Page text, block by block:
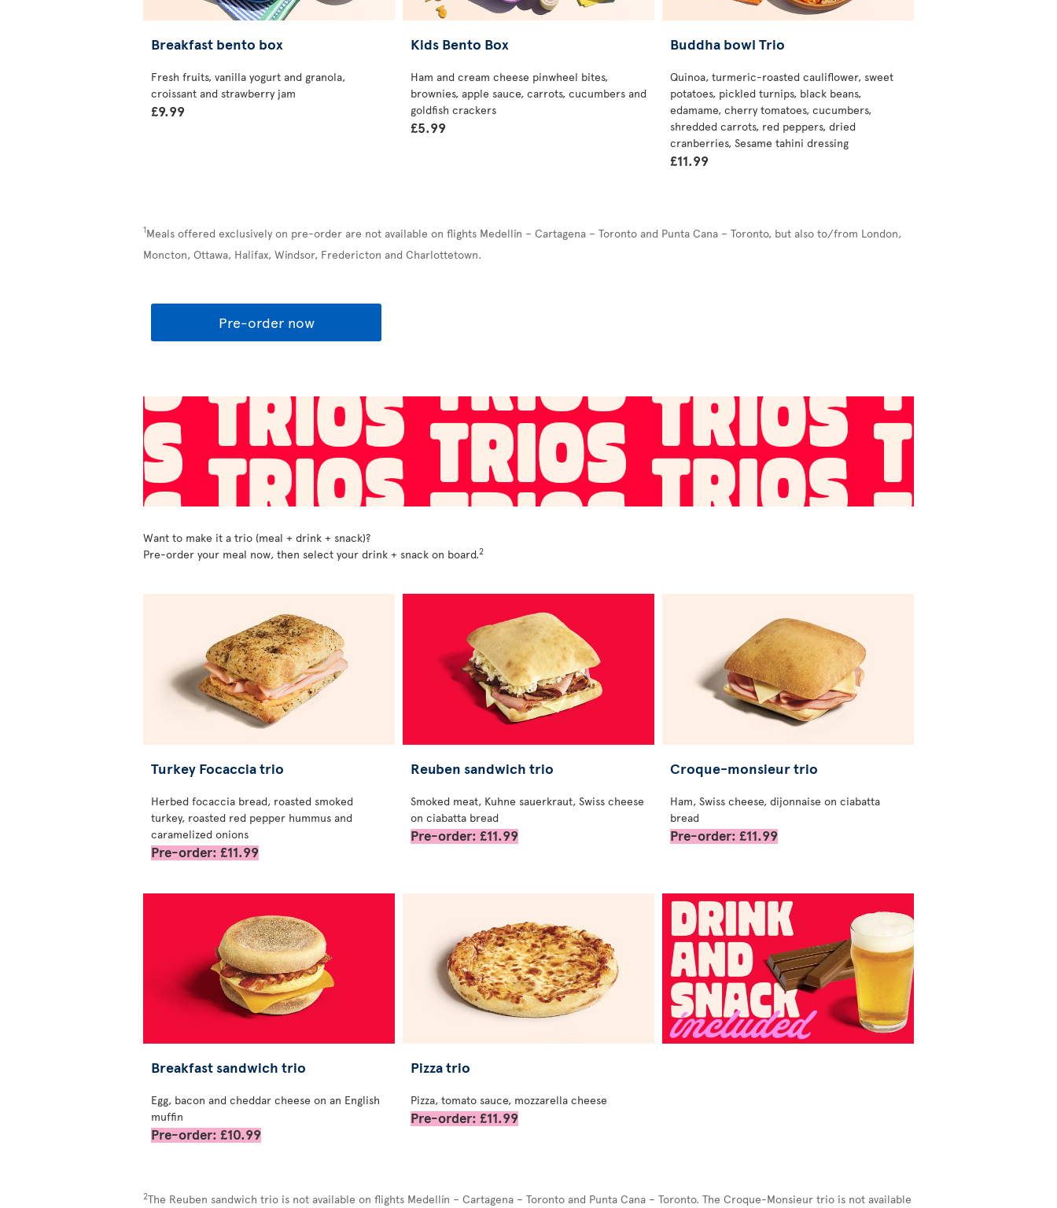
Breakfast bento box
Fresh fruits, vanilla yogurt and granola,
croissant and strawberry jam
£9.99
Kids Bento Box
Ham and cream cheese pinwheel bites,
brownies, apple sauce, carrots, cucumbers and
goldfish crackers
£5.99
Buddha bowl Trio
Quinoa, turmeric-roasted cauliflower, sweet
potatoes, pickled turnips, black beans,
edamame, cherry tomatoes, cucumbers,
shredded carrots, red peppers, dried
cranberries, Sesame tahini dressing
£11.99
1Meals offered exclusively on pre-order are not available on flights Medellín – Cartagena – Toronto and Punta Cana – Toronto, but also to/from London,
Moncton, Ottawa, Halifax, Windsor, Fredericton and Charlottetown.
Pre-order now
Want to make it a trio (meal + drink + snack)?
Pre-order your meal now, then select your drink + snack on board.2
Turkey Focaccia trio
Herbed focaccia bread, roasted smoked
turkey, roasted red pepper hummus and
caramelized onions
Pre-order: £11.99
Reuben sandwich trio
Smoked meat, Kuhne sauerkraut, Swiss cheese
on ciabatta bread
Pre-order: £11.99
Croque-monsieur trio
Ham, Swiss cheese, dijonnaise on ciabatta
bread
Pre-order: £11.99
Breakfast sandwich trio
Egg, bacon and cheddar cheese on an English
muffin
Pre-order: £10.99
Pizza trio
Pizza, tomato sauce, mozzarella cheese
Pre-order: £11.99
2The Reuben sandwich trio is not available on flights Medellín – Cartagena – Toronto and Punta Cana – Toronto. The Croque-Monsieur trio is not available